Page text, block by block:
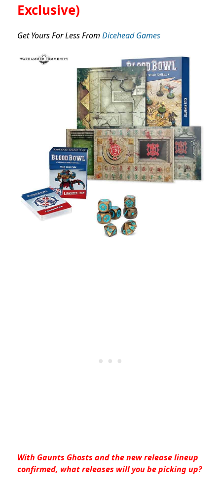
Exclusive)
Get Yours For Less From Dicehead Games
With Gaunts Ghosts and the new release lineup
confirmed, what releases will you be picking up?